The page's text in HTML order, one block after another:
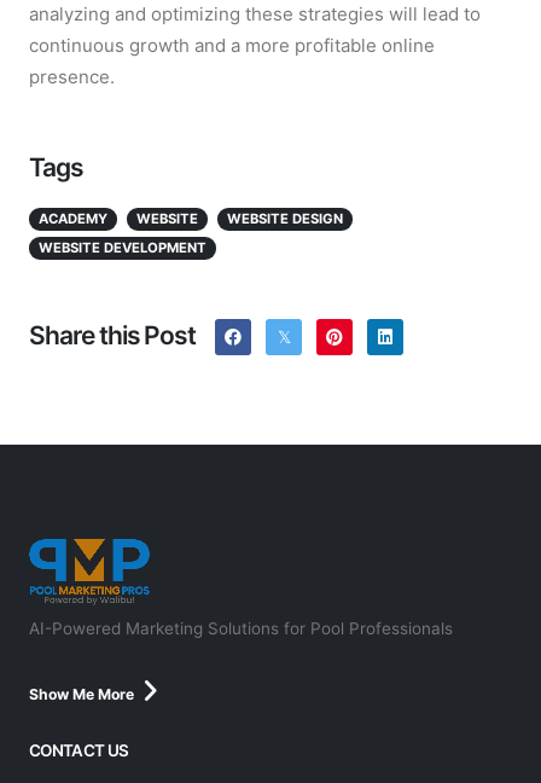
analyzing and optimizing these strategies will lead to
continuous growth and a more profitable online
presence.
Tags
ACADEMY WEBSITE
WEBSITE DESIGN
WEBSITE DEVELOPMENT
Share this Post
AI-Powered Marketing Solutions for Pool Professionals
Show Me More
CONTACT US